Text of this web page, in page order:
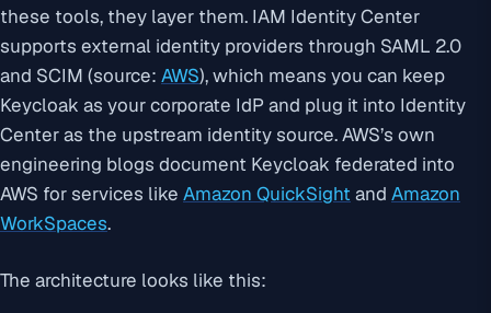
these tools, they layer them. IAM Identity Center
supports external identity providers through SAML 2.0
and SCIM (source: AWS), which means you can keep
Keycloak as your corporate IdP and plug it into Identity
Center as the upstream identity source. AWS’s own
engineering blogs document Keycloak federated into
AWS for services like Amazon QuickSight and Amazon
WorkSpaces.
The architecture looks like this: